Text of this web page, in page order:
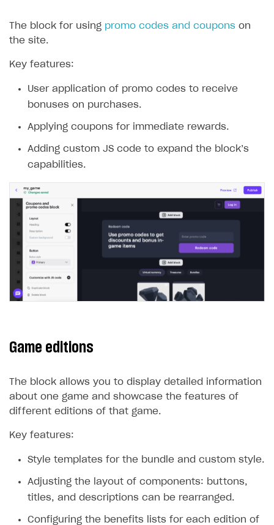
The block for using promo codes and coupons on
the site.
Key features:
User application of promo codes to receive
bonuses on purchases.
Applying coupons for immediate rewards.
Adding custom JS code to expand the block’s
capabilities.
Game editions
The block allows you to display detailed information
about one game and showcase the features of
different editions of that game.
Key features:
Style templates for the bundle and custom style.
Adjusting the layout of components: buttons,
titles, and descriptions can be rearranged.
Configuring the benefits lists for each edition of